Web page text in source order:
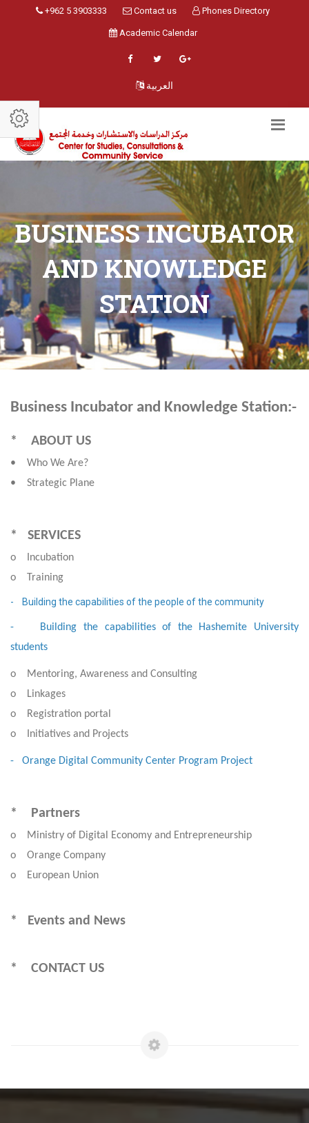
+962 5 3903333 Contact us Phones Directory
Academic Calendar
العربية
BUSINESS INCUBATOR
AND KNOWLEDGE
STATION
Business Incubator and Knowledge Station:-
* ABOUT US
• Who We Are?
• Strategic Plane
* SERVICES
o Incubation
o Training
- Building the capabilities of the people of the community
- Building the capabilities of the Hashemite University
students
o Mentoring, Awareness and Consulting
o Linkages
o Registration portal
o Initiatives and Projects
- Orange Digital Community Center Program Project
* Partners
o Ministry of Digital Economy and Entrepreneurship
o Orange Company
o European Union
* Events and News
* CONTACT US